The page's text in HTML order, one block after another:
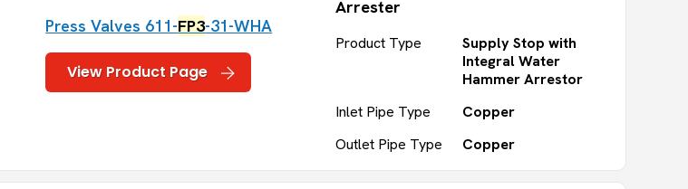
Press Valves 611-FP3-31-WHA
View Product Page
Arrester
Product Type
Supply Stop with
Integral Water
Hammer Arrestor
Inlet Pipe Type
Copper
Outlet Pipe Type
Copper